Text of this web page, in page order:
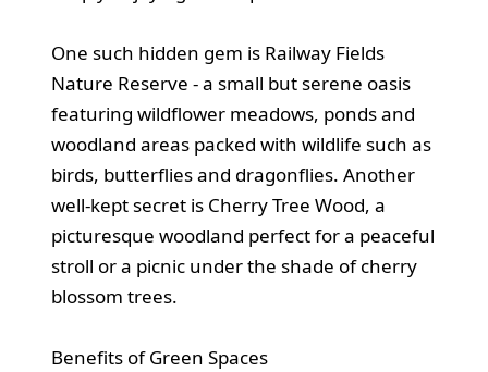
One such hidden gem is Railway Fields
Nature Reserve - a small but serene oasis
featuring wildflower meadows, ponds and
woodland areas packed with wildlife such as
birds, butterflies and dragonflies. Another
well-kept secret is Cherry Tree Wood, a
picturesque woodland perfect for a peaceful
stroll or a picnic under the shade of cherry
blossom trees.
Benefits of Green Spaces